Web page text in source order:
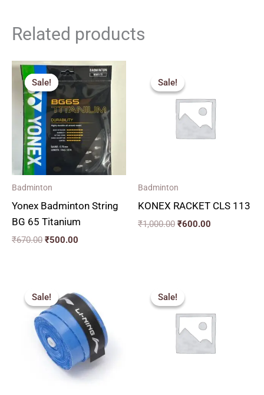
Related products
Sale!
Sale!
Badminton
Yonex Badminton String
BG 65 Titanium
₹670.00
Original
price
was:
₹670.00.
₹500.00
Current
price
is:
₹500.00.
Sale!
Sale!
Badminton
KONEX RACKET CLS 113
₹1,000.00
was:
₹1,000.00.
₹600.00
₹600.00.
Sale!
Sale!
price
was:
₹77.00.
price
is:
₹70.00.
Sale!
Sale!
price
was:
₹270.00.₹240.00.